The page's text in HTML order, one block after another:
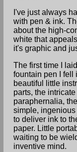
I've just always
with pen & ink.
about the high-
white that
it's graphic and
The first time I
fountain pen I fell
beautiful little
parts, the
paraphernalia,
simple,
to deliver ink to
paper. Little
waiting to be
inventive mind.